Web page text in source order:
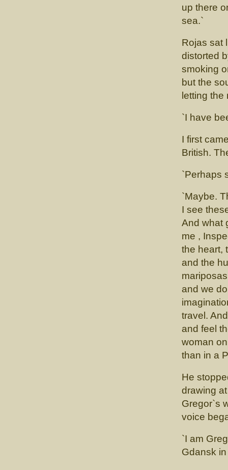
up there
sea.`
Rojas sat
distorted
smoking
but the
letting
`I have
I first
British.
`Perhaps
`Maybe.
I see
And what
me ,
the heart,
and the
and we
travel.
and feel
woman
than in a
He
drawing
Gregor`s
voice
`I am
Gdansk